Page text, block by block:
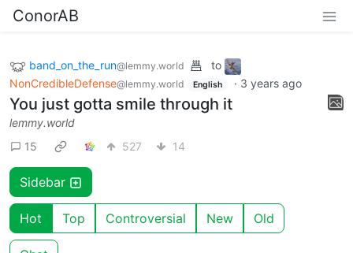
ConorAB
band_on_the_run@lemmy.world
to
NonCredibleDefense@lemmy.world English · 3 years ago
You just gotta smile through it
lemmy.world
15
527 14
Sidebar
Hot Top Controversial New Old